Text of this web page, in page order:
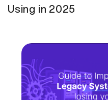
Using in 2025